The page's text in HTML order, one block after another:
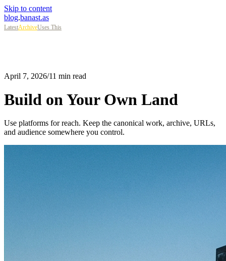
Skip to content
blog.banast.as
LatestArchiveUses This
April 7, 2026/11 min read
Build on Your Own Land
Use platforms for reach. Keep the canonical work, archive, URLs,
and audience somewhere you control.